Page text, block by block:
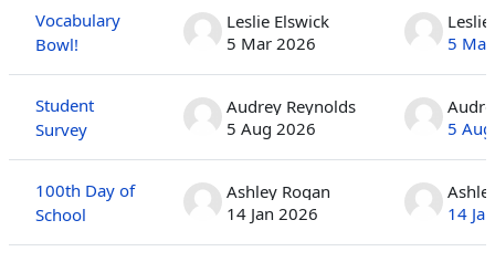
Vocabulary
Bowl!
Leslie Elswick
5 Mar 2026
5
Student
Survey
Audrey Reynolds
5 Aug 2026
5
100th Day of
School
Ashley Rogan
14 Jan 2026
14